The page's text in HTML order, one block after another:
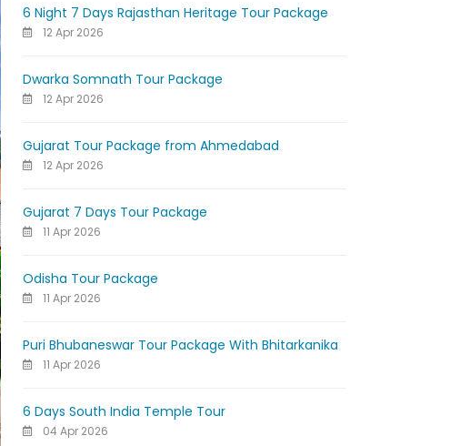
6 Night 7 Days Rajasthan Heritage Tour Package
12 Apr 2026
Dwarka Somnath Tour Package
12 Apr 2026
Gujarat Tour Package from Ahmedabad
12 Apr 2026
Gujarat 7 Days Tour Package
11 Apr 2026
Odisha Tour Package
11 Apr 2026
Puri Bhubaneswar Tour Package With Bhitarkanika
11 Apr 2026
6 Days South India Temple Tour
04 Apr 2026